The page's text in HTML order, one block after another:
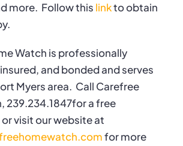
more. Follow this linkto obtain
Watch is professionally
and bonded and serves
Myers area. Call Carefree
239.234.1847for a free
visit our website at
for more